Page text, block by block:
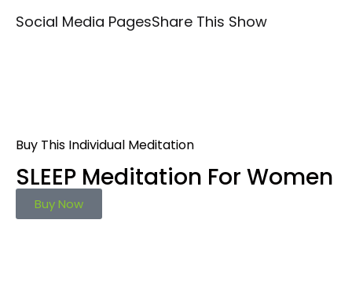
Social Media PagesShare This Show
Buy This Individual Meditation
SLEEP Meditation For Women
Buy Now